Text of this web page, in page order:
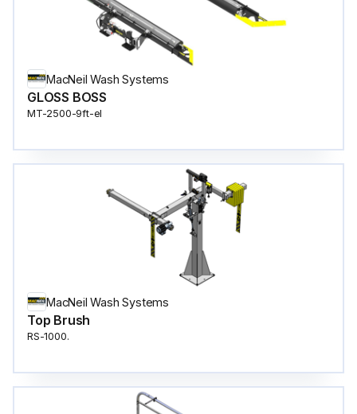
MacNeil Wash Systems
GLOSS BOSS
MT-2500-9ft-el
MacNeil Wash Systems
Top Brush
RS-1000.